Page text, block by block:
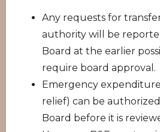
Any requests for
authority will be
Board at the earlier
require board approval.
Emergency
relief) can be
Board before it is